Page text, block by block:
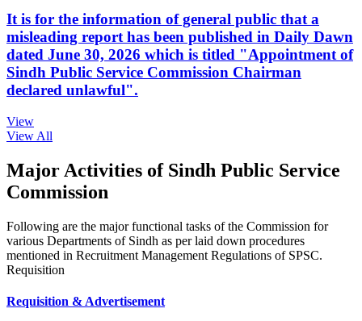
It is for the information of general public that a
misleading report has been published in Daily Dawn
dated June 30, 2026 which is titled "Appointment of
Sindh Public Service Commission Chairman
declared unlawful".
View
View All
Major Activities of Sindh Public Service
Commission
Following are the major functional tasks of the Commission for
various Departments of Sindh as per laid down procedures
mentioned in Recruitment Management Regulations of SPSC.
Requisition
Requisition & Advertisement